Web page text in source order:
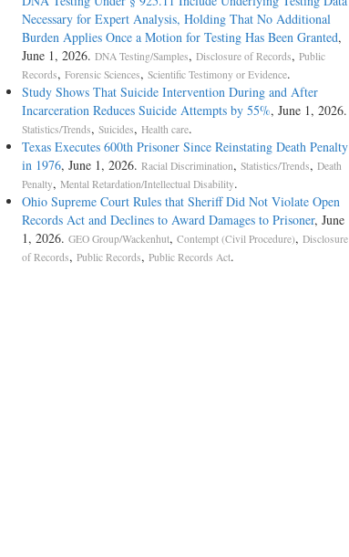
Necessary for Expert Analysis, Holding That No Additional
Burden Applies Once a Motion for Testing Has Been Granted,
June 1, 2026. DNA Testing/Samples, Disclosure of Records, Public
Records, Forensic Sciences, Scientific Testimony or Evidence.
Study Shows That Suicide Intervention During and After
Incarceration Reduces Suicide Attempts by 55%, June 1, 2026.
Statistics/Trends, Suicides, Health care.
Texas Executes 600th Prisoner Since Reinstating Death Penalty
in 1976, June 1, 2026. Racial Discrimination, Statistics/Trends, Death
Penalty, Mental Retardation/Intellectual Disability.
Ohio Supreme Court Rules that Sheriff Did Not Violate Open
Records Act and Declines to Award Damages to Prisoner, June
1, 2026. GEO Group/Wackenhut, Contempt (Civil Procedure), Disclosure
of Records, Public Records, Public Records Act.